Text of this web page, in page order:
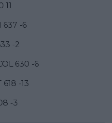
11
637 -6
-2
630 -6
-13
-3